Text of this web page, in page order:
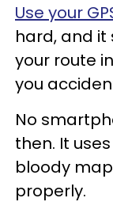
Use your
hard, and it
your route
you
No
then. It
bloody
properly.